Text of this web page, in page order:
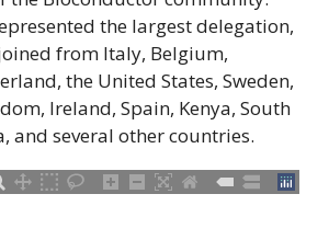
the largest delegation,
from Italy, Belgium,
the United States, Sweden,
Ireland, Spain, Kenya, South
and several other countries.